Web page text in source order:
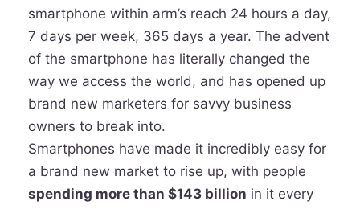
smartphone within arm’s reach 24 hours a day,
7 days per week, 365 days a year. The advent
of the smartphone has literally changed the
way we access the world, and has opened up
brand new marketers for savvy business
owners to break into.
Smartphones have made it incredibly easy for
a brand new market to rise up, with people
spending more than $143 billion in it every